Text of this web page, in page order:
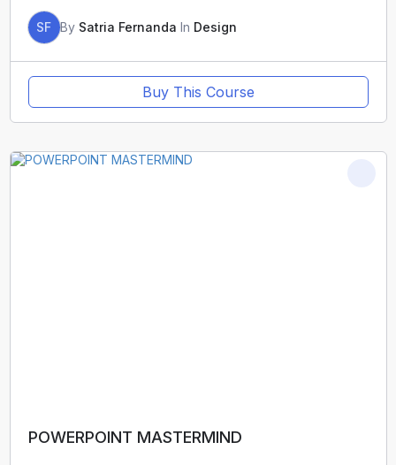
SF By Satria Fernanda In Design
Buy This Course
POWERPOINT MASTERMIND